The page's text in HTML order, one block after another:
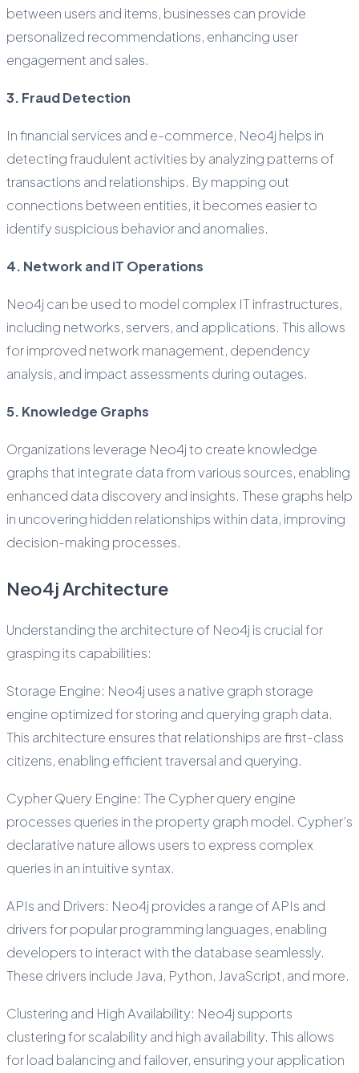
between users and items, businesses can provide
personalized recommendations, enhancing user
engagement and sales.
3. Fraud Detection
In financial services and e-commerce, Neo4j helps in
detecting fraudulent activities by analyzing patterns of
transactions and relationships. By mapping out
connections between entities, it becomes easier to
identify suspicious behavior and anomalies.
4. Network and IT Operations
Neo4j can be used to model complex IT infrastructures,
including networks, servers, and applications. This allows
for improved network management, dependency
analysis, and impact assessments during outages.
5. Knowledge Graphs
Organizations leverage Neo4j to create knowledge
graphs that integrate data from various sources, enabling
enhanced data discovery and insights. These graphs help
in uncovering hidden relationships within data, improving
decision-making processes.
Neo4j Architecture
Understanding the architecture of Neo4j is crucial for
grasping its capabilities:
Storage Engine: Neo4j uses a native graph storage
engine optimized for storing and querying graph data.
This architecture ensures that relationships are first-class
citizens, enabling efficient traversal and querying.
Cypher Query Engine: The Cypher query engine
processes queries in the property graph model. Cypher’s
declarative nature allows users to express complex
queries in an intuitive syntax.
APIs and Drivers: Neo4j provides a range of APIs and
drivers for popular programming languages, enabling
developers to interact with the database seamlessly.
These drivers include Java, Python, JavaScript, and more.
Clustering and High Availability: Neo4j supports
clustering for scalability and high availability. This allows
for load balancing and failover, ensuring your application